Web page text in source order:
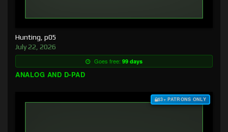
Hunting, p05
July 22, 2026
Goes free: 99 days
ANALOG AND D-PAD
$3+ PATRONS ONLY